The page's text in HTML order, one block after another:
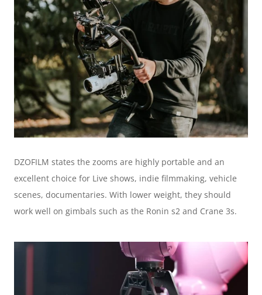
DZOFILM states the zooms are highly portable and an
excellent choice for Live shows, indie filmmaking, vehicle
scenes, documentaries. With lower weight, they should
work well on gimbals such as the Ronin s2 and Crane 3s.